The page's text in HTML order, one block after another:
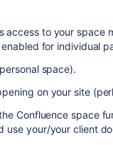
access to your space
for individual
space).
on your site
Confluence space
use your/your client